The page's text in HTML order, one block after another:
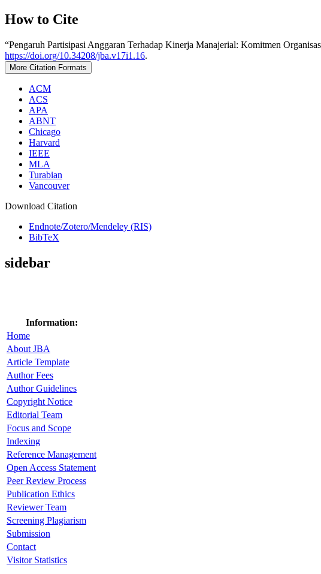
How to Cite
“Pengaruh Partisipasi Anggaran Terhadap Kinerja Manajerial: Komitmen
https://doi.org/10.34208/jba.v17i1.16.
More Citation Formats
ACM
ACS
APA
ABNT
Chicago
Harvard
IEEE
MLA
Turabian
Vancouver
Download Citation
Endnote/Zotero/Mendeley (RIS)
BibTeX
sidebar
Information:
Home
About JBA
Article Template
Author Fees
Author Guidelines
Copyright Notice
Editorial Team
Focus and Scope
Indexing
Reference Management
Open Access Statement
Peer Review Process
Publication Ethics
Reviewer Team
Screening Plagiarism
Submission
Contact
Visitor Statistics